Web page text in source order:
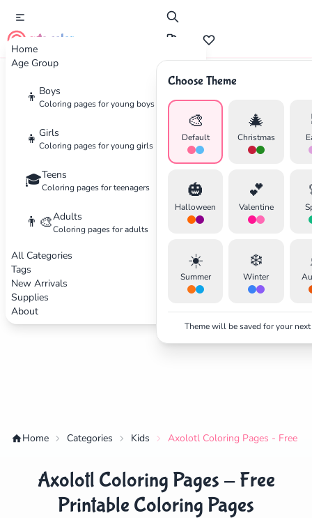
Home
Age Group
👦 Boys
Coloring pages for young boys
👧 Girls
Coloring pages for young girls
🎓Teens
Coloring pages for teenagers
👨‍🎨Adults
Coloring pages for adults
All Categories
Tags
New Arrivals
Supplies
About
cute color
Choose Theme
🎨
Default
🎄
Christmas
🎃
Halloween
💕
Valentine
☀️
Summer
❄️
Winter
Theme will be saved for your
Advertisement
Home Categories Kids Axolotl Coloring Pages - Free
Axolotl Coloring Pages - Free
Printable Coloring Pages